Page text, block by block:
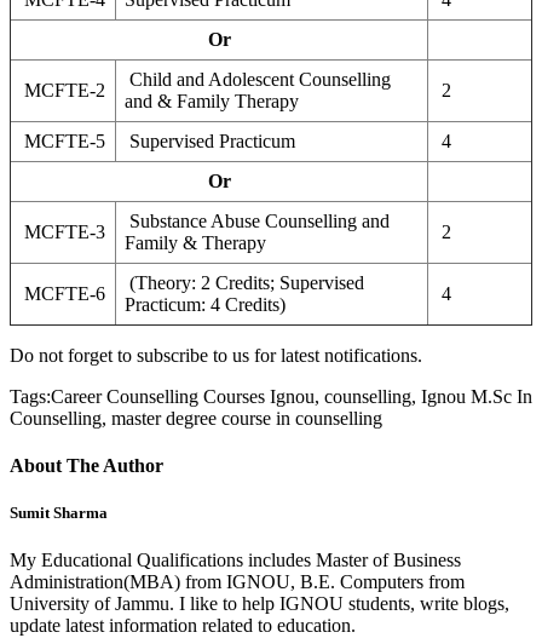
Or
MCFTE-2
Child and Adolescent Counselling
and & Family Therapy
2
MCFTE-5 Supervised Practicum
4
Or
MCFTE-3
Substance Abuse Counselling and
Family & Therapy
2
MCFTE-6
(Theory: 2 Credits; Supervised
Practicum: 4 Credits)
4
Do not forget to subscribe to us for latest notifications.
Tags:Career Counselling Courses Ignou, counselling, Ignou M.Sc In
Counselling, master degree course in counselling
About The Author
Sumit Sharma
My Educational Qualifications includes Master of Business
Administration(MBA) from IGNOU, B.E. Computers from
University of Jammu. I like to help IGNOU students, write blogs,
update latest information related to education.